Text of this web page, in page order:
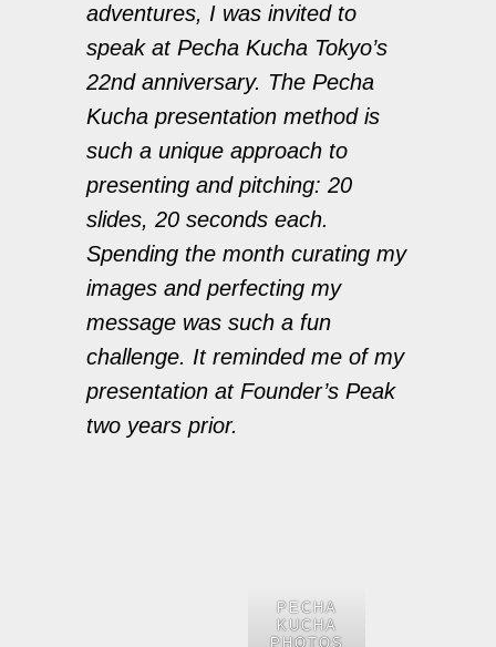
adventures, I was invited to
speak at Pecha Kucha Tokyo’s
22nd anniversary. The Pecha
Kucha presentation method is
such a unique approach to
presenting and pitching: 20
slides, 20 seconds each.
Spending the month curating my
images and perfecting my
message was such a fun
challenge. It reminded me of my
presentation at Founder’s Peak
two years prior.
PECHA
KUCHA
PHOTOS